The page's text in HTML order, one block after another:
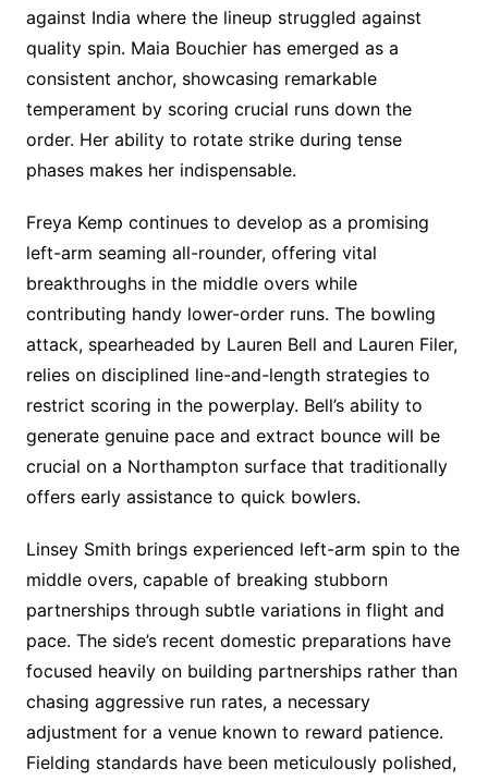
against India where the lineup struggled against
quality spin. Maia Bouchier has emerged as a
consistent anchor, showcasing remarkable
temperament by scoring crucial runs down the
order. Her ability to rotate strike during tense
phases makes her indispensable.
Freya Kemp continues to develop as a promising
left-arm seaming all-rounder, offering vital
breakthroughs in the middle overs while
contributing handy lower-order runs. The bowling
attack, spearheaded by Lauren Bell and Lauren Filer,
relies on disciplined line-and-length strategies to
restrict scoring in the powerplay. Bell’s ability to
generate genuine pace and extract bounce will be
crucial on a Northampton surface that traditionally
offers early assistance to quick bowlers.
Linsey Smith brings experienced left-arm spin to the
middle overs, capable of breaking stubborn
partnerships through subtle variations in flight and
pace. The side’s recent domestic preparations have
focused heavily on building partnerships rather than
chasing aggressive run rates, a necessary
adjustment for a venue known to reward patience.
Fielding standards have been meticulously polished,